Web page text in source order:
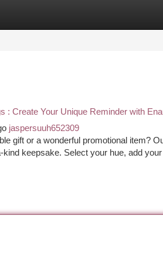
Listings
: Create Your Unique Reminder with
jaspersuuh652309
gift or a wonderful promotional item?
kind keepsake. Select your hue, add